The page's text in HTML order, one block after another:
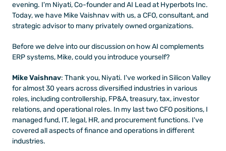
evening. I'm Niyati, Co-founder and AI Lead at Hyperbots Inc.
Today, we have Mike Vaishnav with us, a CFO, consultant, and
strategic advisor to many privately owned organizations.
Before we delve into our discussion on how AI complements
ERP systems, Mike, could you introduce yourself?
Mike Vaishnav: Thank you, Niyati. I've worked in Silicon Valley
for almost 30 years across diversified industries in various
roles, including controllership, FP&A, treasury, tax, investor
relations, and operational roles. In my last two CFO positions, I
managed fund, IT, legal, HR, and procurement functions. I've
covered all aspects of finance and operations in different
industries.